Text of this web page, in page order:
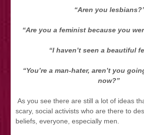
“Aren you
“Are you a feminist because you
“I haven’t seen a beautiful
“You’re a man-hater, aren’t you
now?”
As you see there are still a lot of ideas
scary, social activists who are there to
beliefs, everyone, especially men.